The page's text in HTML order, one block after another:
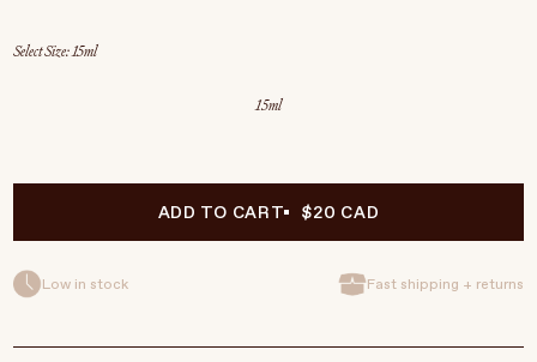
Select Size
15ml
ADD TO CART $20 CAD
Low in stock Fast shipping + returns